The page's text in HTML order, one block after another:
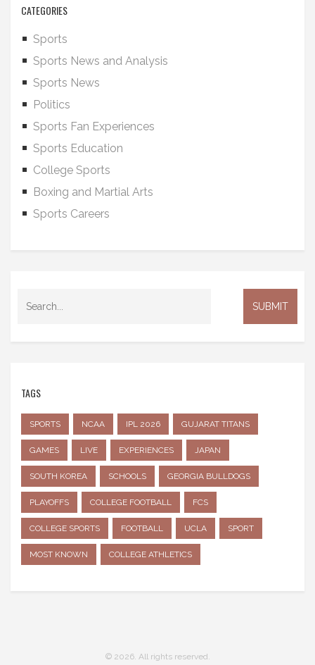
CATEGORIES
Sports
Sports News and Analysis
Sports News
Politics
Sports Fan Experiences
Sports Education
College Sports
Boxing and Martial Arts
Sports Careers
TAGS
SPORTS NCAA IPL 2026 GUJARAT TITANS
GAMES LIVE EXPERIENCES JAPAN
SOUTH KOREA SCHOOLS GEORGIA BULLDOGS
PLAYOFFS COLLEGE FOOTBALL FCS
COLLEGE SPORTS FOOTBALL UCLA SPORT
MOST KNOWN COLLEGE ATHLETICS
© 2026. All rights reserved.